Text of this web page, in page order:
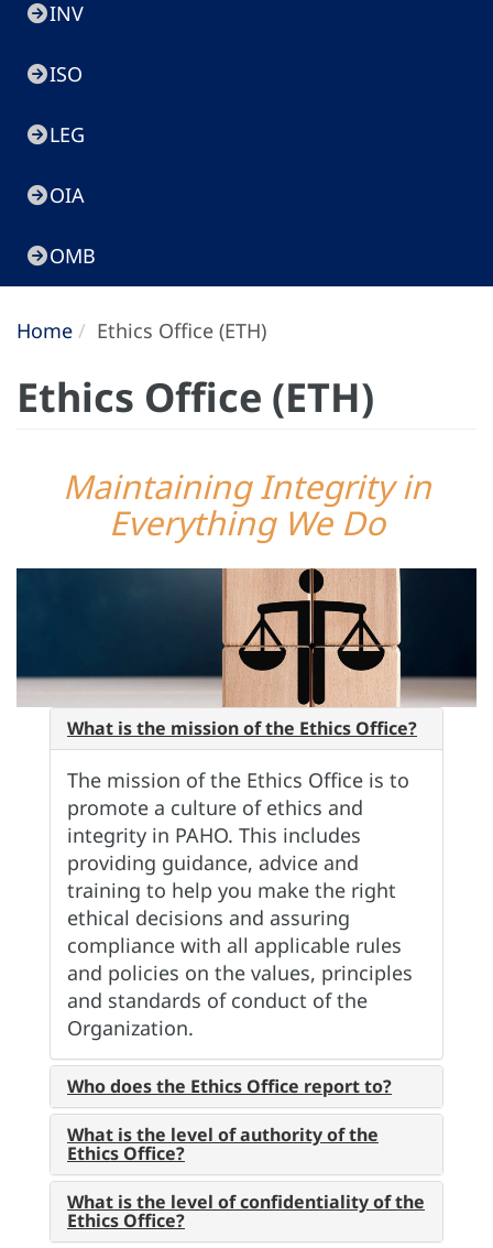
INV
ISO
LEG
OIA
OMB
Home Ethics Office (ETH)
Ethics Office (ETH)
Maintaining Integrity in
Everything We Do
What is the mission of the Ethics Office?
The mission of the Ethics Office is to
promote a culture of ethics and
integrity in PAHO. This includes
providing guidance, advice and
training to help you make the right
ethical decisions and assuring
compliance with all applicable rules
and policies on the values, principles
and standards of conduct of the
Organization.
Who does the Ethics Office report to?
What is the level of authority of the
Ethics Office?
What is the level of confidentiality of the
Ethics Office?